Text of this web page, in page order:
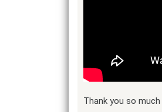
Thank you so